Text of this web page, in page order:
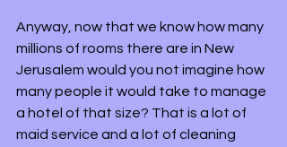
Anyway, now that we know how many
millions of rooms there are in New
Jerusalem would you not imagine how
many people it would take to manage
a hotel of that size? That is a lot of
maid service and a lot of cleaning